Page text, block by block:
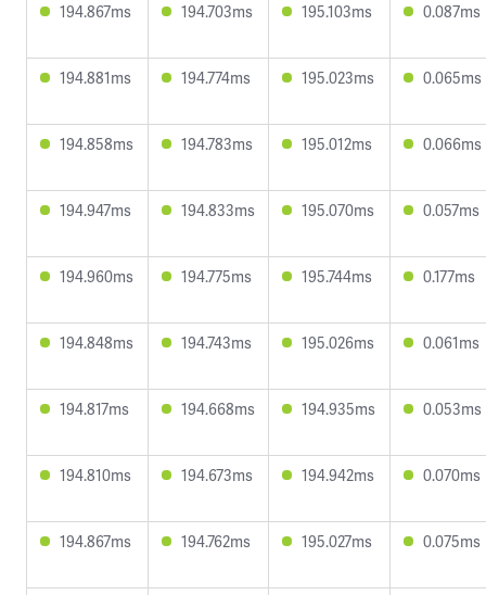
194.867ms 194.703ms 195.103ms 0.087ms
194.881ms 194.774ms 195.023ms 0.065ms
194.858ms 194.783ms 195.012ms 0.066ms
194.947ms 194.833ms 195.070ms 0.057ms
194.960ms 194.775ms 195.744ms 0.177ms
194.848ms 194.743ms 195.026ms 0.061ms
194.817ms 194.668ms 194.935ms 0.053ms
194.810ms 194.673ms 194.942ms 0.070ms
194.867ms 194.762ms 195.027ms 0.075ms